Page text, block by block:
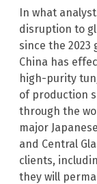
In what
disruption to
since the
China has
high-purity
of production
through the
major
and Central
clients,
they will